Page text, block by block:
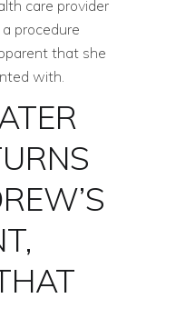
care provider
procedure
that she
with.